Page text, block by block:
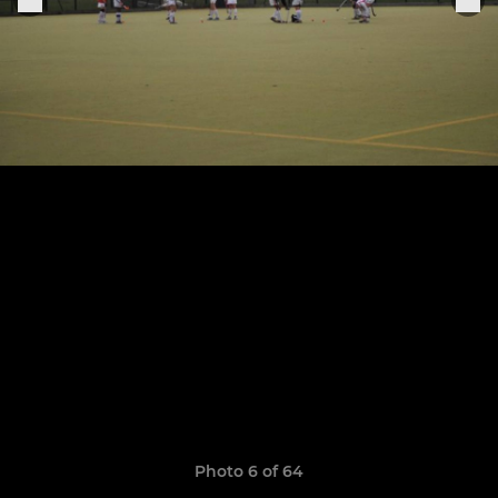
Photo 6 of 64